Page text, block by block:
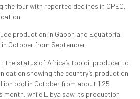
four with reported declines in OPEC,
production in Gabon and Equatorial
October from September.
the status of Africa’s top oil producer to
showing the country’s production
bpd in October from about 1.25
month, while Libya saw its production